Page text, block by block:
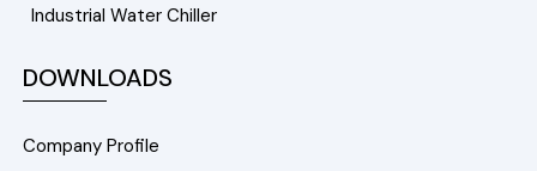
Industrial Water Chiller
DOWNLOADS
Company Profile